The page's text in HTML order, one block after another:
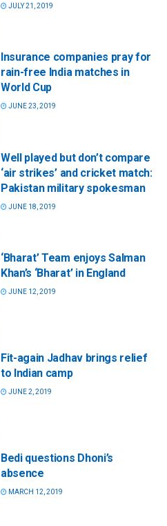
JULY 21, 2019
Insurance companies pray for
rain-free India matches in
World Cup
JUNE 23, 2019
Well played but don’t compare
‘air strikes’ and cricket match:
Pakistan military spokesman
JUNE 18, 2019
‘Bharat’ Team enjoys Salman
Khan’s ‘Bharat’ in England
JUNE 12, 2019
Fit-again Jadhav brings relief
to Indian camp
JUNE 2, 2019
Bedi questions Dhoni’s
absence
MARCH 12, 2019